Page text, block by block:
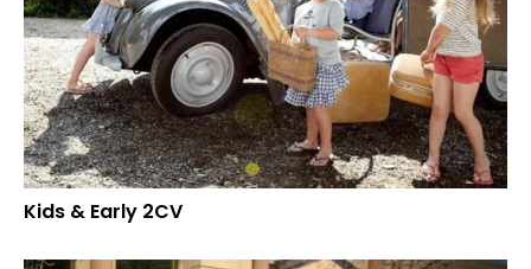
Kids & Early 2CV